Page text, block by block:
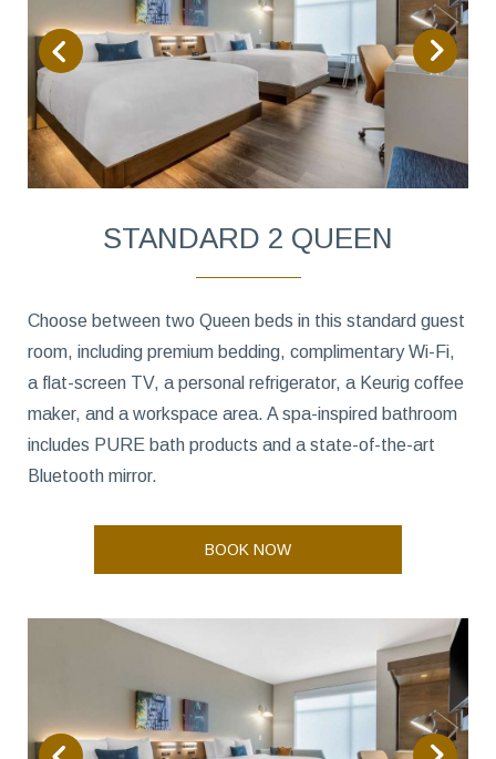
STANDARD 2 QUEEN
Choose between two Queen beds in this standard guest
room, including premium bedding, complimentary Wi-Fi,
a flat-screen TV, a personal refrigerator, a Keurig coffee
maker, and a workspace area. A spa-inspired bathroom
includes PURE bath products and a state-of-the-art
Bluetooth mirror.
BOOK NOW